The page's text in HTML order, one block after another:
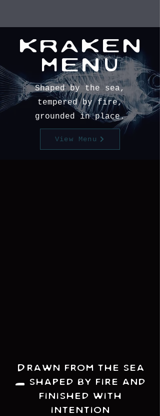
KRAKEN
MENU
Shaped by the sea,
tempered by fire,
grounded in place.
View Menu
Drawn from the sea
- shaped by fire and
finished with
intention